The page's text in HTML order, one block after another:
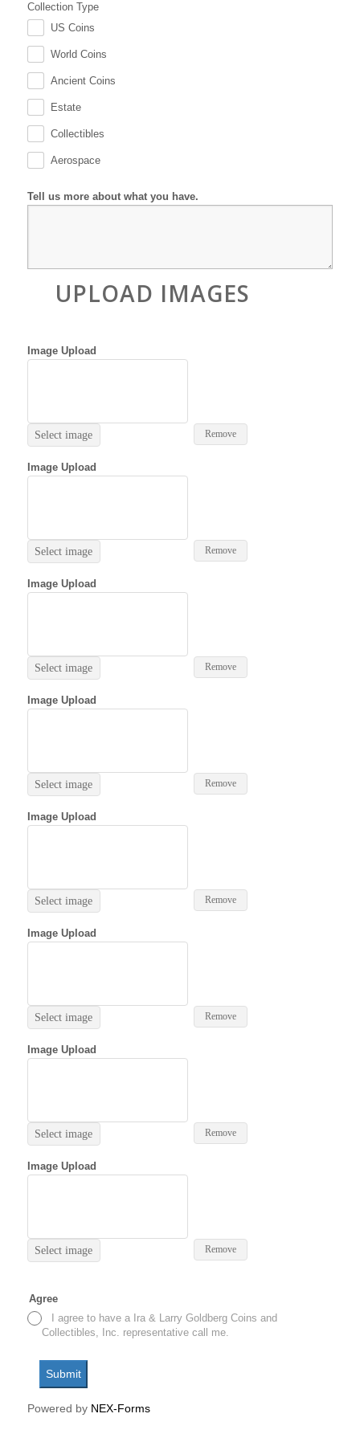
Collection Type
US Coins
World Coins
Ancient Coins
Estate
Collectibles
Aerospace
Tell us more about what you have.
UPLOAD IMAGES
Image Upload
Select image Remove
Image Upload
Select image Remove
Image Upload
Select image Remove
Image Upload
Select image Remove
Image Upload
Select image Remove
Image Upload
Select image Remove
Image Upload
Select image Remove
Image Upload
Select image Remove
Agree
I agree to have a Ira & Larry Goldberg Coins and
Collectibles, Inc. representative call me.
Submit
Powered by NEX-Forms